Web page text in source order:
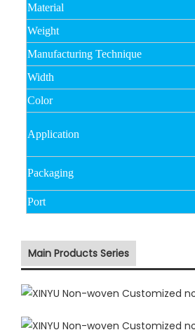
Material
Weight
Manufacturing Technique
Width
Color
Application
Packaging
Port
Main Products Series